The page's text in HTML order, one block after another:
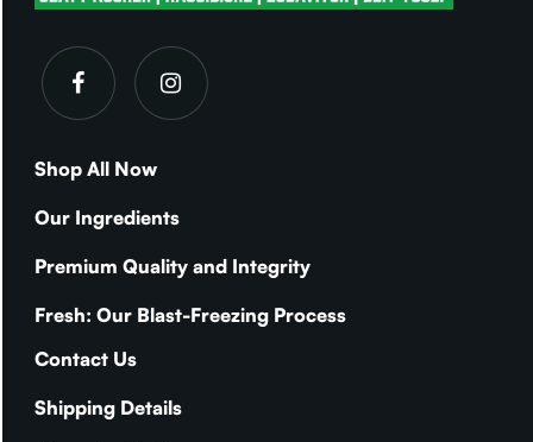
Shop All Now
Our Ingredients
Premium Quality and Integrity
Fresh: Our Blast-Freezing Process
Contact Us
Shipping Details